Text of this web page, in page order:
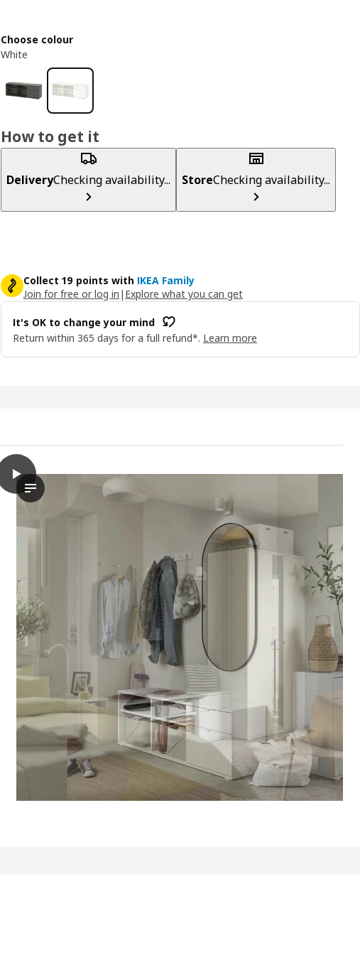
Choose colour
White
How to get it
DeliveryChecking availability... StoreChecking availability...
Collect 19 points with IKEA Family
Join for free or log in | Explore what you can get
It's OK to change your mind
Return within 365 days for a full refund*. Learn more
play
The video presents a feature of the VIHALS tv bench, which is part of
VIHALS TV bench, white, 146x37x50 cm